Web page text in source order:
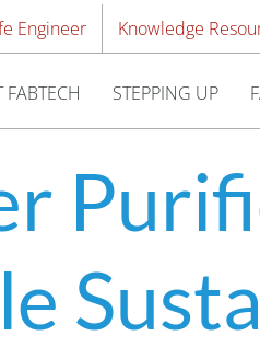
Engineer Knowledge
STEPPING UP